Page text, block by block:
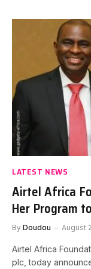
LATEST NEWS
Airtel Africa
Her Program
By Doudou August
Airtel Africa
plc, today